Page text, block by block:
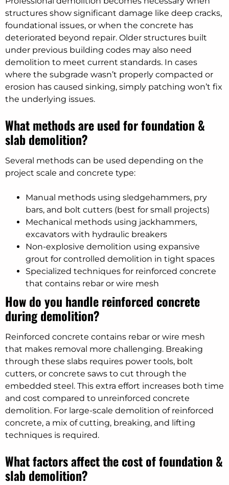
structures show significant damage like deep cracks,
foundational issues, or when the concrete has
deteriorated beyond repair. Older structures built
under previous building codes may also need
demolition to meet current standards. In cases
where the subgrade wasn’t properly compacted or
erosion has caused sinking, simply patching won’t fix
the underlying issues.
What methods are used for foundation &
slab demolition?
Several methods can be used depending on the
project scale and concrete type:
Manual methods using sledgehammers, pry
bars, and bolt cutters (best for small projects)
Mechanical methods using jackhammers,
excavators with hydraulic breakers
Non-explosive demolition using expansive
grout for controlled demolition in tight spaces
Specialized techniques for reinforced concrete
that contains rebar or wire mesh
How do you handle reinforced concrete
during demolition?
Reinforced concrete contains rebar or wire mesh
that makes removal more challenging. Breaking
through these slabs requires power tools, bolt
cutters, or concrete saws to cut through the
embedded steel. This extra effort increases both time
and cost compared to unreinforced concrete
demolition. For large-scale demolition of reinforced
concrete, a mix of cutting, breaking, and lifting
techniques is required.
What factors affect the cost of foundation &
slab demolition?